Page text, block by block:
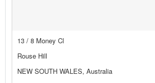
13 / 8 Money Cl
Rouse Hill
NEW SOUTH WALES, Australia